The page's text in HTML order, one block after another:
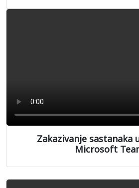
Zakazivanje sastanaka
Microsoft